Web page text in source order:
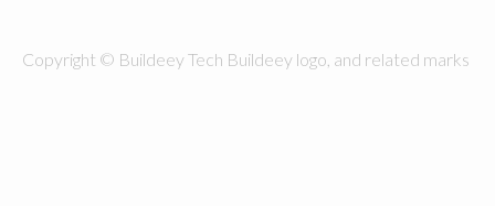
Copyright © Buildeey Tech Buildeey logo, and related marks